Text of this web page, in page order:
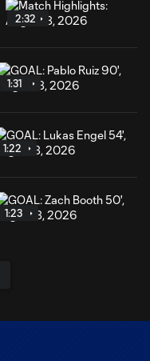
2:32
1:31
1:22
1:23